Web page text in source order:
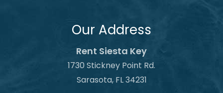
Our Address
Rent Siesta Key
1730 Stickney Point Rd.
Sarasota, FL 34231